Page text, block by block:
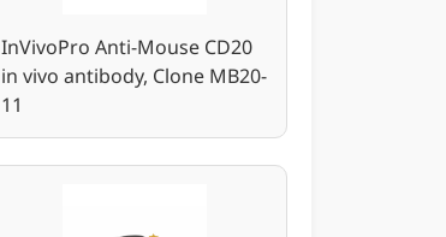
InVivoPro Anti-Mouse CD20
in vivo antibody, Clone MB20-
11